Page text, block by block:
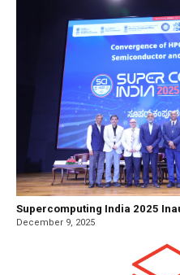
Supercomputing India 2025
December 9, 2025